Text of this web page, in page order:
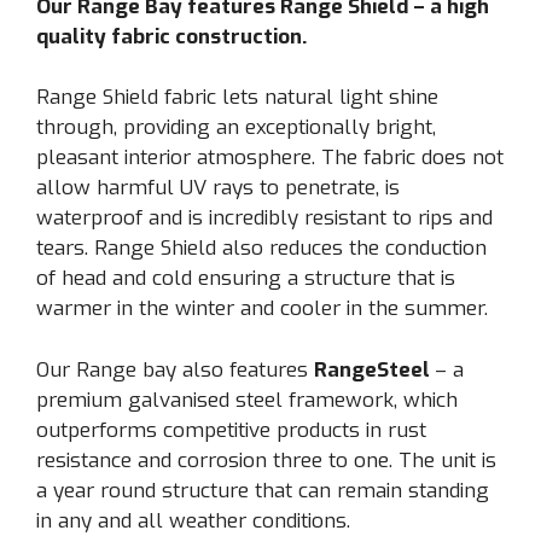
Our Range Bay features Range Shield – a high
quality fabric construction.
Range Shield fabric lets natural light shine
through, providing an exceptionally bright,
pleasant interior atmosphere. The fabric does not
allow harmful UV rays to penetrate, is
waterproof and is incredibly resistant to rips and
tears. Range Shield also reduces the conduction
of head and cold ensuring a structure that is
warmer in the winter and cooler in the summer.
Our Range bay also features RangeSteel – a
premium galvanised steel framework, which
outperforms competitive products in rust
resistance and corrosion three to one. The unit is
a year round structure that can remain standing
in any and all weather conditions.